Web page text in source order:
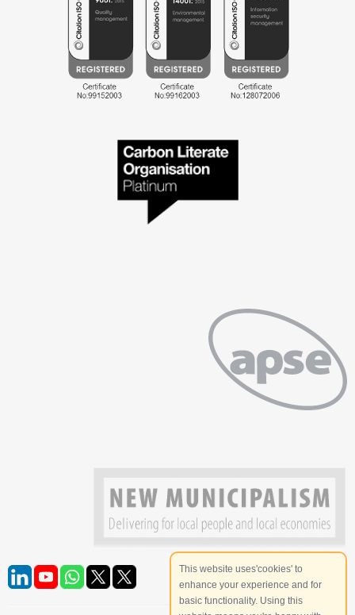
This website uses'cookies' to
enhance your experience and for
basic functionality. Using this